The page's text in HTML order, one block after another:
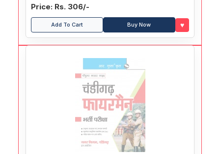
Price: Rs. 306/-
Add To Cart Buy Now ♥